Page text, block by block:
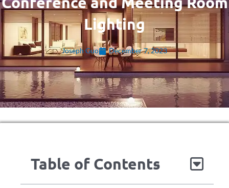
Lighting
Joseph Guo December 7, 2023
Table of Contents